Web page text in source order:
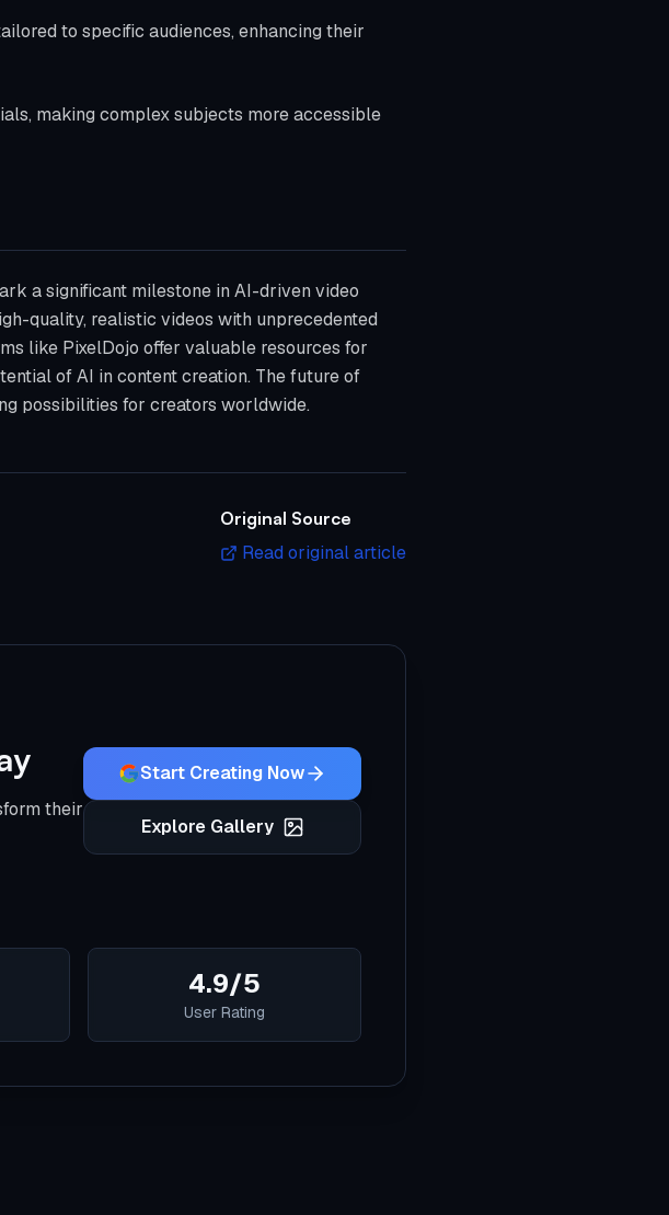
to specific audiences, enhancing their
making complex subjects more accessible
a significant milestone in AI-driven video
quality, realistic videos with unprecedented
like PixelDojo offer valuable resources for
of AI in content creation. The future of
possibilities for creators worldwide.
Original Source
Read original article
their
Start Creating Now
Explore Gallery
4.9/5
User Rating